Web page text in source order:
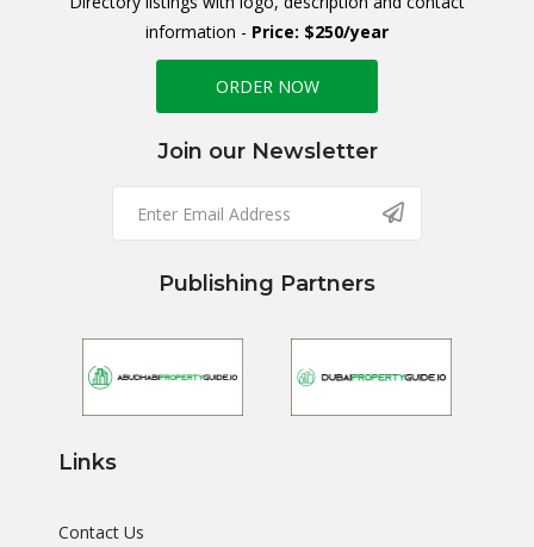
information - Price: $250/year
ORDER NOW
Join our Newsletter
Publishing Partners
Links
Contact Us